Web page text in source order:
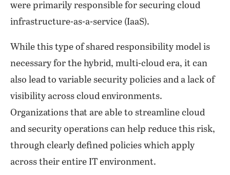
were primarily responsible for securing cloud
infrastructure-as-a-service (IaaS).
While this type of shared responsibility model is
necessary for the hybrid, multi-cloud era, it can
also lead to variable security policies and a lack of
visibility across cloud environments.
Organizations that are able to streamline cloud
and security operations can help reduce this risk,
through clearly defined policies which apply
across their entire IT environment.